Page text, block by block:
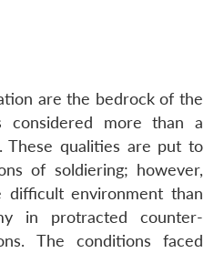
are the bedrock of the
considered more than a
These qualities are put to
of soldiering; however,
environment than
in protracted counter-
The conditions faced